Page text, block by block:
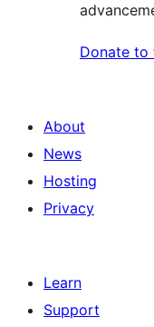
Donate to
About
News
Hosting
Privacy
Learn
Support